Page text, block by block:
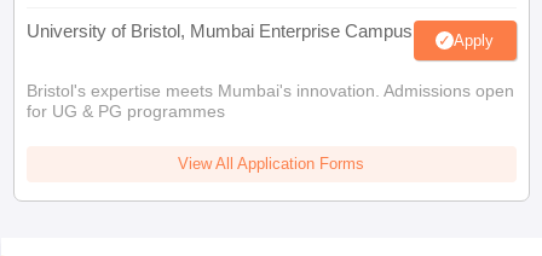
University of Bristol, Mumbai Enterprise Campus Apply
Bristol's expertise meets Mumbai's innovation. Admissions open
for UG & PG programmes
View All Application Forms